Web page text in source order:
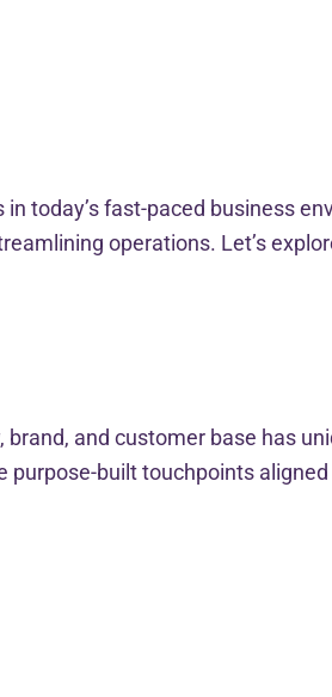
today’s fast-paced business
operations. Let’s
and customer base has
built touchpoints